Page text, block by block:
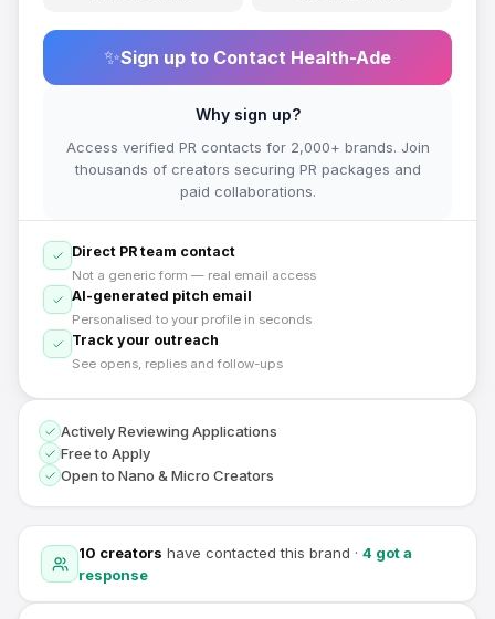
10 creators have contacted this brand · 4 got a
response
✨Sign up to Contact Health-Ade
Why sign up?
Access verified PR contacts for 2,000+ brands. Join
thousands of creators securing PR packages and
paid collaborations.
Direct PR team contact
Not a generic form — real email access
AI-generated pitch email
Personalised to your profile in seconds
Track your outreach
See opens, replies and follow-ups
Actively Reviewing Applications
Free to Apply
Open to Nano & Micro Creators